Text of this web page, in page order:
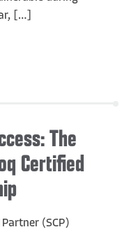
[…]
The
Certified
(SCP)